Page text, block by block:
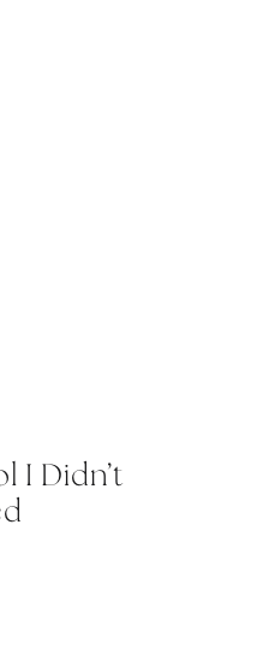
I Didn’t